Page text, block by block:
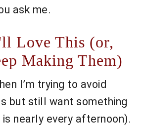
ask me.
Love This (or,
Making Them)
I’m trying to avoid
but still want something
nearly every afternoon).